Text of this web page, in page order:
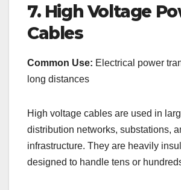
7. High Voltage
Cables
Common Use: Electrical power
long distances
High voltage cables are used in
distribution networks, substations,
infrastructure. They are heavily
designed to handle tens or